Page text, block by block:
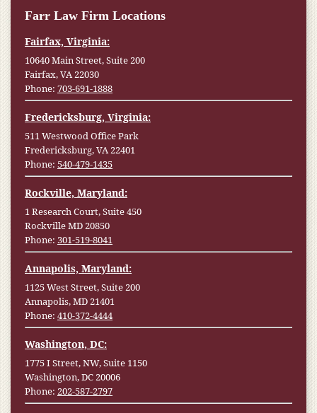
Farr Law Firm Locations
Fairfax, Virginia:
10640 Main Street, Suite 200
Fairfax, VA 22030
Phone: 703-691-1888
Fredericksburg, Virginia:
511 Westwood Office Park
Fredericksburg, VA 22401
Phone: 540-479-1435
Rockville, Maryland:
1 Research Court, Suite 450
Rockville MD 20850
Phone: 301-519-8041
Annapolis, Maryland:
1125 West Street, Suite 200
Annapolis, MD 21401
Phone: 410-372-4444
Washington, DC:
1775 I Street, NW, Suite 1150
Washington, DC 20006
Phone: 202-587-2797